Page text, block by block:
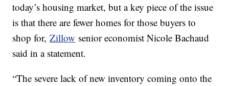
today’s housing market, but a key piece of the issue
is that there are fewer homes for those buyers to
shop for,Zillow senior economist Nicole Bachaud
said in a statement.
“The severe lack of new inventory coming onto the